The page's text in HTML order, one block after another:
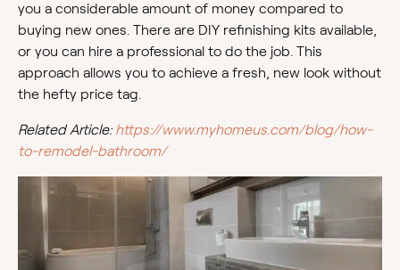
you a considerable amount of money compared to
buying new ones. There are DIY refinishing kits available,
or you can hire a professional to do the job. This
approach allows you to achieve a fresh, new look without
the hefty price tag.
Related Article: https://www.myhomeus.com/blog/how-
to-remodel-bathroom/